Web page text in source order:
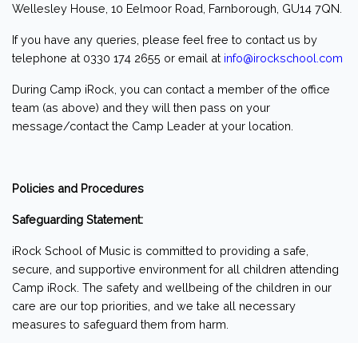
Wellesley House, 10 Eelmoor Road, Farnborough, GU14 7QN.
If you have any queries, please feel free to contact us by
telephone at 0330 174 2655 or email at info@irockschool.com
During Camp iRock, you can contact a member of the office
team (as above) and they will then pass on your
message/contact the Camp Leader at your location.
Policies and Procedures
Safeguarding Statement:
iRock School of Music is committed to providing a safe,
secure, and supportive environment for all children attending
Camp iRock. The safety and wellbeing of the children in our
care are our top priorities, and we take all necessary
measures to safeguard them from harm.